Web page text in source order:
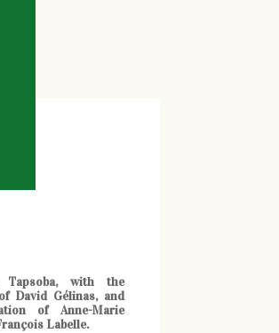
Tapsoba, with the
David Gélinas, and
of Anne-Marie
Labelle.